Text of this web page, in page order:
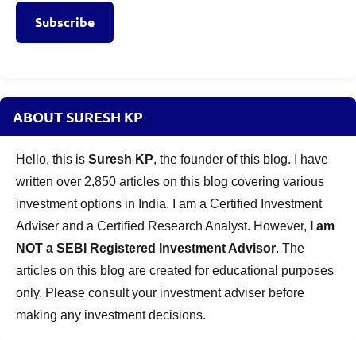
Subscribe
ABOUT SURESH KP
Hello, this is Suresh KP, the founder of this blog. I have
written over 2,850 articles on this blog covering various
investment options in India. I am a Certified Investment
Adviser and a Certified Research Analyst. However,
I am
NOT a SEBI Registered Investment Advisor. The
articles on this blog are created for educational purposes
only. Please consult your investment adviser before
making any investment decisions.